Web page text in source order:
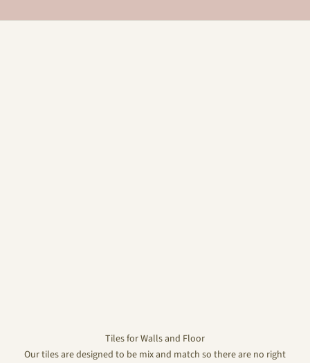
Tiles for Walls and Floor
Our tiles are designed to be mix and match so there are no right